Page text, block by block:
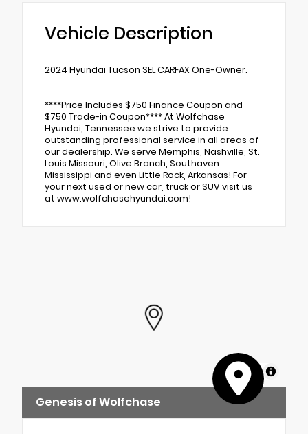
Vehicle Description
2024 Hyundai Tucson SEL CARFAX One-Owner.
****Price Includes $750 Finance Coupon and
$750 Trade-in Coupon**** At Wolfchase
Hyundai, Tennessee we strive to provide
outstanding professional service in all areas of
our dealership. We serve Memphis, Nashville, St.
Louis Missouri, Olive Branch, Southaven
Mississippi and even Little Rock, Arkansas! For
your next used or new car, truck or SUV visit us
at www.wolfchasehyundai.com!
MapLibre
Genesis of Wolfchase